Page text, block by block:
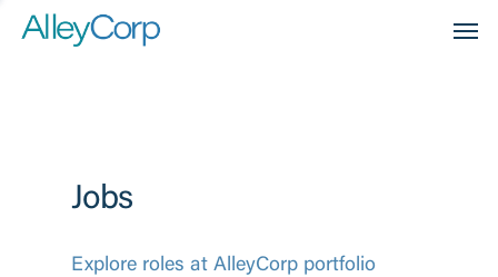
Jobs
Explore roles at AlleyCorp portfolio